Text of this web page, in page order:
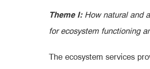
Theme I:How natural and
for ecosystem functioning
The ecosystem services